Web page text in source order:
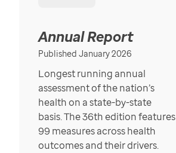
Annual Report
Published January 2026
Longest running annual
assessment of the nation’s
health on a state-by-state
basis. The 36th edition features
99 measures across health
outcomes and their drivers.